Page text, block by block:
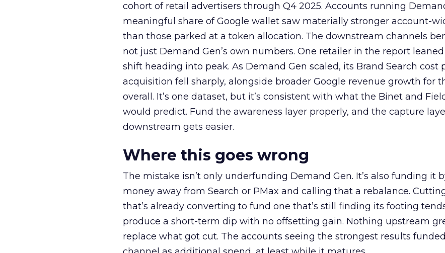
cohort of retail advertisers through Q4 2025. Accounts running
meaningful share of Google wallet saw materially stronger account-
than those parked at a token allocation. The downstream channels
not just Demand Gen’s own numbers. One retailer in the report
shift heading into peak. As Demand Gen scaled, its Brand Search cost
acquisition fell sharply, alongside broader Google revenue growth for
overall. It’s one dataset, but it’s consistent with what the Binet and
would predict. Fund the awareness layer properly, and the capture
downstream gets easier.
Where this goes wrong
The mistake isn’t only underfunding Demand Gen. It’s also funding it
money away from Search or PMax and calling that a rebalance.
that’s already converting to fund one that’s still finding its footing
produce a short-term dip with no offsetting gain. Nothing upstream
replace what got cut. The accounts seeing the strongest results